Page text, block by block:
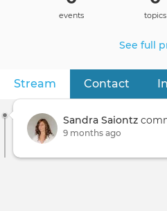
Primary
tabs
Stream (active tab)
Contact
events topics
See full
Sandra Saiontz
9 months ago